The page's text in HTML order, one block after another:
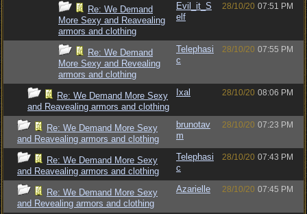
Re: We Demand
More Sexy and Reavealing
armors and clothing
Evil_it_S
elf
28/10/20 07:51 PM
Re: We Demand
More Sexy and Revealing
armors and clothing
Telephasi
c
28/10/20 07:55 PM
Re: We Demand More Sexy
and Reavealing armors and clothing
Ixal 28/10/20 08:06 PM
Re: We Demand More Sexy
and Reavealing armors and clothing
brunotav
m
28/10/20 07:23 PM
Re: We Demand More Sexy
and Reavealing armors and clothing
Telephasi
c
28/10/20 07:43 PM
Re: We Demand More Sexy
and Revealing armors and clothing
Azarielle 28/10/20 07:45 PM